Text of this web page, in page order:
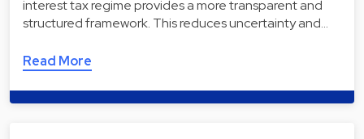
interest tax regime provides a more transparent and
structured framework. This reduces uncertainty and…
Read More